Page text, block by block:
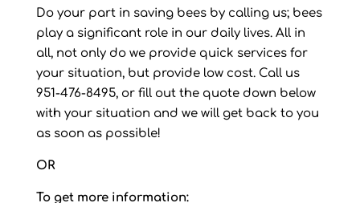
Do your part in saving bees by calling us; bees
play a significant role in our daily lives. All in
all, not only do we provide quick services for
your situation, but provide low cost. Call us
951-476-8495, or fill out the quote down below
with your situation and we will get back to you
as soon as possible!
OR
To get more information: